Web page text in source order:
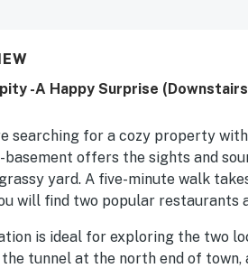
space feel like a home away
-A Happy Surprise
searching for a cozy property
offers the sights and
yard. A five-minute walk
will find two popular restaurants
is ideal for exploring the two
tunnel at the north end of